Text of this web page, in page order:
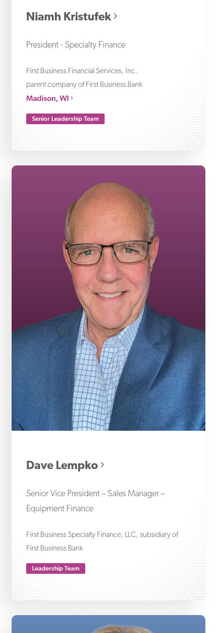
Niamh Kristufek
President - Specialty Finance
First Business Financial Services, Inc.
parent company of First Business Bank
Madison, WI
Senior Leadership Team
Dave Lempko
Senior Vice President – Sales Manager –
Equipment Finance
First Business Specialty Finance, LLC, subsidiary of
First Business Bank
Leadership Team